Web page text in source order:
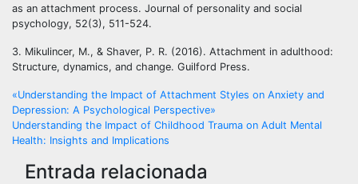
as an attachment process. Journal of personality and social
psychology, 52(3), 511-524.
3. Mikulincer, M., & Shaver, P. R. (2016). Attachment in adulthood:
Structure, dynamics, and change. Guilford Press.
Navegación
de
entradas
«Understanding the Impact of Attachment Styles on Anxiety and
Depression: A Psychological Perspective»
Understanding the Impact of Childhood Trauma on Adult Mental
Health: Insights and Implications
Entrada relacionada